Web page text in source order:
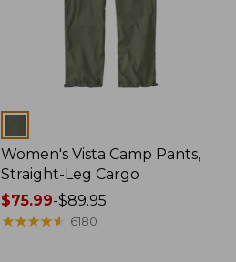
Women's Vista Camp Pants,
Straight-Leg Cargo
Price
range
$75.99-$89.95
★★★★★
★★★★★ 6180